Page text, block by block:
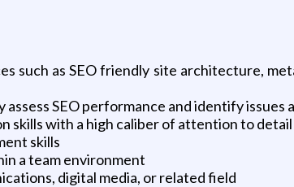
such as SEO friendly site architecture,
SEO performance and identify issues
skills with a high caliber of attention to detail
skills
a team environment
digital media, or related field